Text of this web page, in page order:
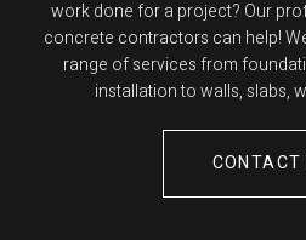
work done for a project? Our
concrete contractors can help!
range of services from
installation to walls, slabs,
CONTACT